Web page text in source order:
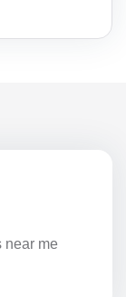
near me